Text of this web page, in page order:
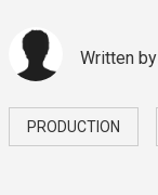
Written by
PRODUCTION